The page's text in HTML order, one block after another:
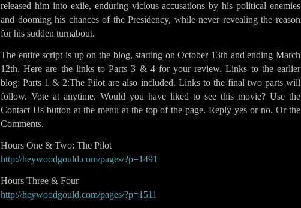
released him into exile, enduring vicious accusations by his political enemies
and dooming his chances of the Presidency, while never revealing the reason
for his sudden turnabout.
The entire script is up on the blog, starting on October 13th and ending March
12th. Here are the links to Parts 3 & 4 for your review. Links to the earlier
blog: Parts 1 & 2:The Pilot are also included. Links to the final two parts will
follow. Vote at anytime. Would you have liked to see this movie? Use the
Contact Us button at the menu at the top of the page. Reply yes or no. Or the
Comments.
Hours One & Two: The Pilot
http://heywoodgould.com/pages/?p=1491
Hours Three & Four
http://heywoodgould.com/pages/?p=1511